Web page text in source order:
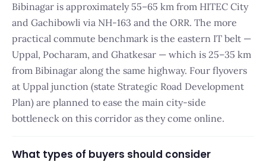
Bibinagar is approximately 55–65 km from HITEC City
and Gachibowli via NH-163 and the ORR. The more
practical commute benchmark is the eastern IT belt —
Uppal, Pocharam, and Ghatkesar — which is 25–35 km
from Bibinagar along the same highway. Four flyovers
at Uppal junction (state Strategic Road Development
Plan) are planned to ease the main city-side
bottleneck on this corridor as they come online.
What types of buyers should consider